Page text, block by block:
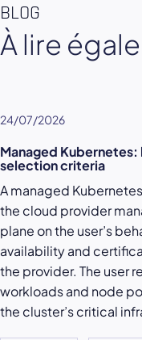
BLOG
À lire
24/07/2026
Managed
selection criteria
A managed
the cloud provider
plane on the user’s
availability and
the provider. The user
workloads and node
the cluster’s critical